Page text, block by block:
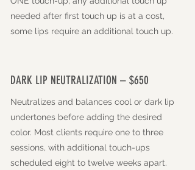
needed after first touch up is at a cost,
some lips require an additional touch up.
DARK LIP NEUTRALIZATION – $650
Neutralizes and balances cool or dark lip
undertones before adding the desired
color. Most clients require one to three
sessions, with additional touch-ups
scheduled eight to twelve weeks apart.